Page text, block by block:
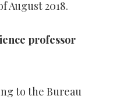
August 2018.
professor
to the Bureau